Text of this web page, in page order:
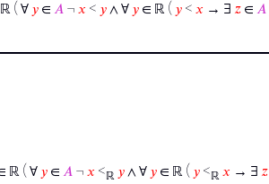
( ∀ 𝑦 ∈ 𝐴 ¬ 𝑥 < 𝑦 ∧ ∀ 𝑦 ∈ ℝ ( 𝑦 < 𝑥 → ∃ 𝑧 ∈ 𝐴
ℝ ( ∀ 𝑦 ∈ 𝐴 ¬ 𝑥 <ℝ 𝑦 ∧ ∀ 𝑦 ∈ ℝ ( 𝑦 <ℝ 𝑥 → ∃ 𝑧